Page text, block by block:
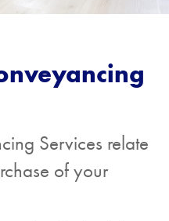
Services relate
of your
is...
Freehold